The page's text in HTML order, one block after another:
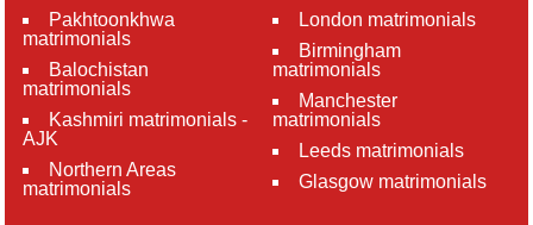
Pakhtoonkhwa
matrimonials
Balochistan
matrimonials
Kashmiri matrimonials -
AJK
Northern Areas
matrimonials
London matrimonials
Birmingham
matrimonials
Manchester
matrimonials
Leeds matrimonials
Glasgow matrimonials